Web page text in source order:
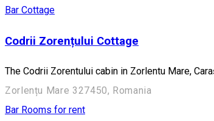
Bar Cottage
Codrii Zorențului Cottage
The Codrii Zorentului cabin in Zorlentu Mare,
Zorlențu Mare 327450, Romania
Bar Rooms for rent